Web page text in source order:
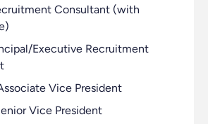
Consultant (with
Executive Recruitment
Vice President
Vice President